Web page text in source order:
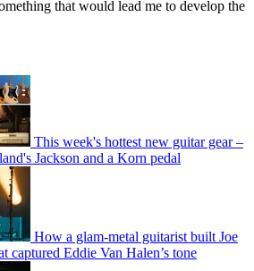
that would lead me to develop the
This week's hottest new guitar gear –
Jackson and a Korn pedal
How a glam-metal guitarist built Joe
captured Eddie Van Halen’s tone